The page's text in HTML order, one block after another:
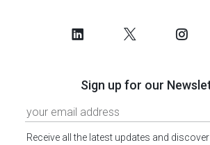
Sign up for our
Receive all the latest updates and